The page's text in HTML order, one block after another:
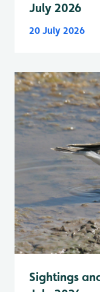
July 2026
20 July 2026
Sightings